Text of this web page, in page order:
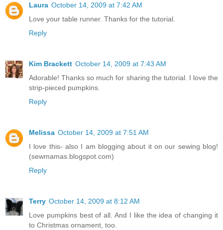
Laura October 14, 2009 at 7:42 AM
Love your table runner. Thanks for the tutorial.
Reply
Kim Brackett October 14, 2009 at 7:43 AM
Adorable! Thanks so much for sharing the tutorial. I love the
strip-pieced pumpkins.
Reply
Melissa October 14, 2009 at 7:51 AM
I love this- also I am blogging about it on our sewing blog!
(sewmamas.blogspot.com)
Reply
Terry October 14, 2009 at 8:12 AM
Love pumpkins best of all. And I like the idea of changing it
to Christmas ornament, too.